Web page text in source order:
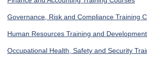
Governance, Risk and Compliance Training
Human Resources Training and
Occupational Health, Safety and Security